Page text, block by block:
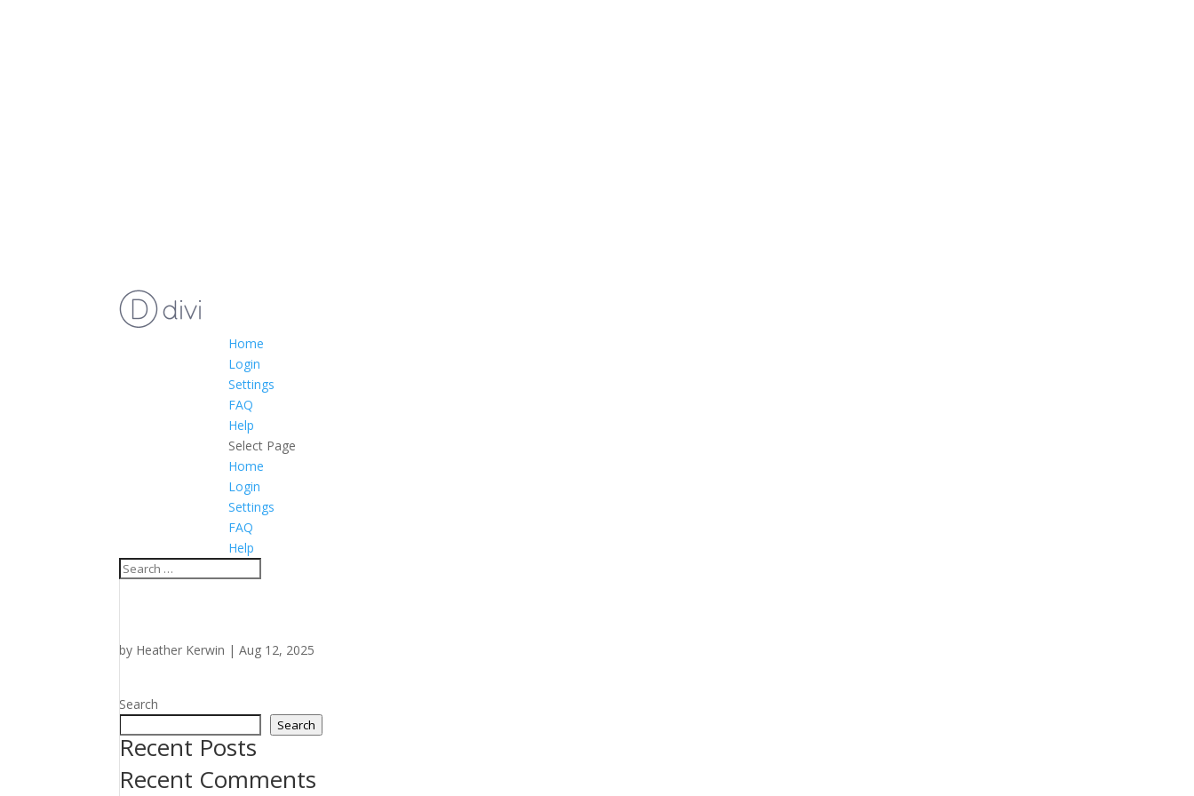
Home
Login
Settings
FAQ
Help
Select Page
Home
Login
Settings
FAQ
Help
by Heather Kerwin |Aug 12, 2025
Search
Search
Recent Posts
Recent Comments